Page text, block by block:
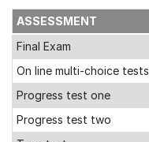
ASSESSMENT
Final Exam
On line multi-choice tests
Progress test one
Progress test two